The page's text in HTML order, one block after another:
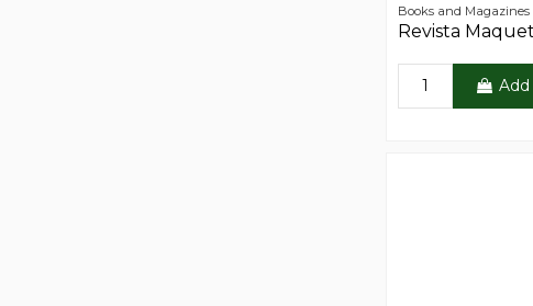
Books and Magazines
Revista